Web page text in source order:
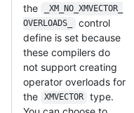
the
_XM_NO_XMVECTOR_
OVERLOADS_
control
define is set because
these compilers do
not support creating
operator overloads for
the
XMVECTOR
type.